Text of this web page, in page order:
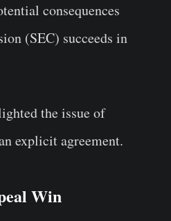
consequences
(SEC) succeeds in
the issue of
explicit agreement.
Win